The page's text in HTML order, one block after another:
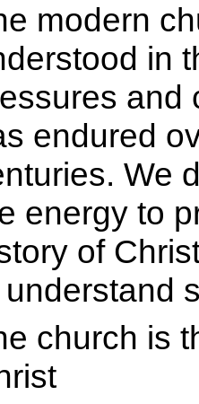
modern
in
and
endured
We
energy to
of
church is